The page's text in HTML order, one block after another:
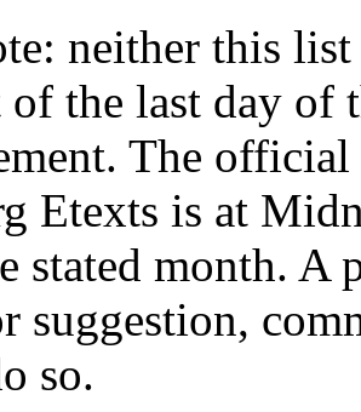
neither this
the last day of
The
Etexts is at
stated month. A
suggestion,
so.